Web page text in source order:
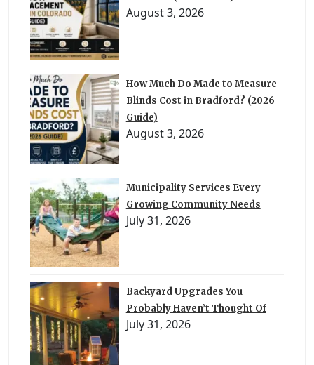
August 3, 2026
How Much Do Made to Measure
Blinds Cost in Bradford? (2026
Guide)
August 3, 2026
Municipality Services Every
Growing Community Needs
July 31, 2026
Backyard Upgrades You
Probably Haven’t Thought Of
July 31, 2026